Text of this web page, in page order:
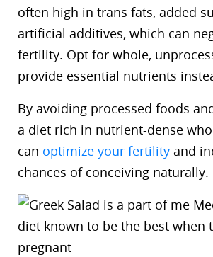
often high in trans fats, added
artificial additives, which can
fertility. Opt for whole,
provide essential nutrients
By avoiding processed foods
a diet rich in nutrient-dense
can optimize your fertility and
chances of conceiving naturally.